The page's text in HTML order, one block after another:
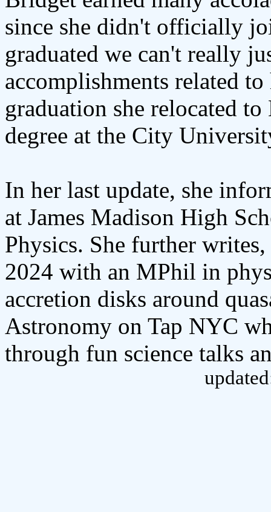
since she didn't officially
graduated we can't really
accomplishments related
graduation she relocated
degree at the City
In her last update, she
at James Madison High
Physics. She further
2024 with an MPhil in
accretion disks around
Astronomy on Tap NYC
through fun science talks